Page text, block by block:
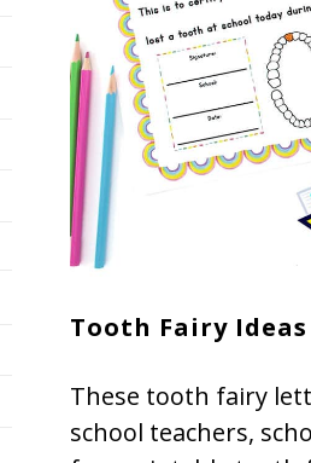
Tooth Fairy
These tooth fairy
school teachers,